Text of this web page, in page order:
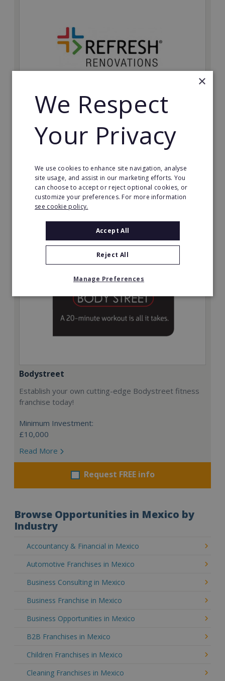
Refresh Renovations
Join Refresh Renovation's franchise network and help
to deliver dream renovations to clients!
Minimum Investment:
£20,000
Read More
Bodystreet
Establish your own cutting-edge Bodystreet fitness
franchise today!
Minimum Investment:
£10,000
Read More
Request FREE info
Browse Opportunities in Mexico by
Industry
Accountancy & Financial in Mexico
Automotive Franchises in Mexico
Business Consulting in Mexico
Business Franchise in Mexico
Business Opportunities in Mexico
B2B Franchises in Mexico
Children Franchises in Mexico
Cleaning Franchises in Mexico
×
We Respect
Your Privacy
We use cookies to enhance site navigation, analyse
site usage, and assist in our marketing efforts. You
can choose to accept or reject optional cookies, or
customize your preferences. For more information
see cookie policy.
Accept All
Reject All
Manage Preferences